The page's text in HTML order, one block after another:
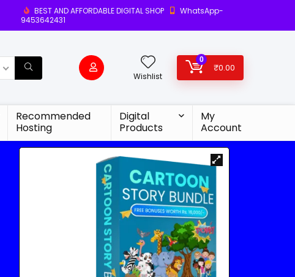
BEST AND AFFORDABLE DIGITAL SHOP
WhatsApp-
9453642431
Wishlist
0
₹0.00
Recommended
Hosting
Digital
Products
My
Account